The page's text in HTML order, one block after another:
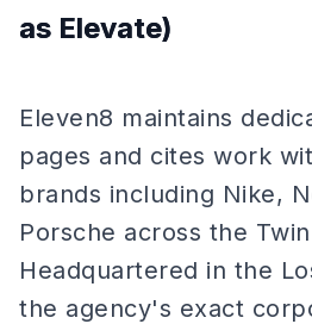
as Elevate)
Eleven8 maintains
pages and cites work
brands including Nike,
Porsche across the
Headquartered in the
the agency's exact